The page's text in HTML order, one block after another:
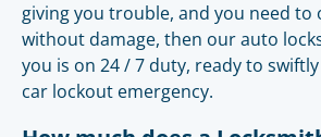
giving you trouble, and you need
without damage, then our auto
you is on 24 / 7 duty, ready to
car lockout emergency.